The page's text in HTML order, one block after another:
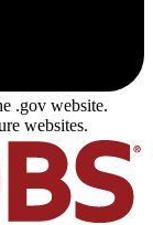
.gov website.
websites.